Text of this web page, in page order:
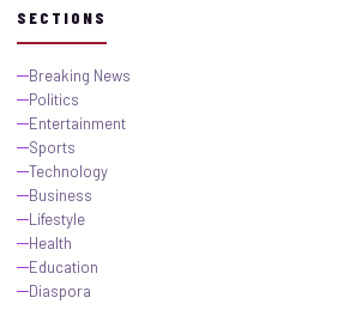
SECTIONS
Breaking News
Politics
Entertainment
Sports
Technology
Business
Lifestyle
Health
Education
Diaspora